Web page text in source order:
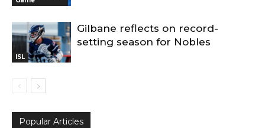
ISL
Gilbane reflects on record-
setting season for Nobles
Popular Articles